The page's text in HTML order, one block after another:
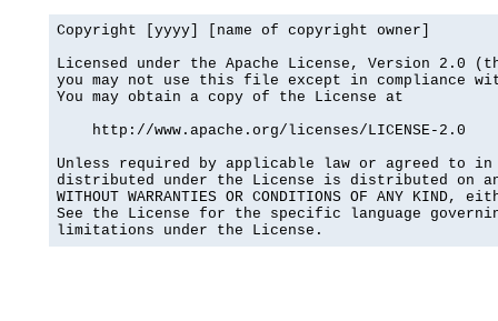
Copyright [yyyy] [name of copyright owner]
Licensed under the Apache License, Version 2.0
you may not use this file except in compliance
You may obtain a copy of the License at
    http://www.apache.org/licenses/LICENSE-2.0
Unless required by applicable law or agreed to
distributed under the License is distributed on an
WITHOUT WARRANTIES OR CONDITIONS OF ANY
See the License for the specific language
limitations under the License.